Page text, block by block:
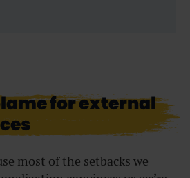
for external
most of the setbacks we